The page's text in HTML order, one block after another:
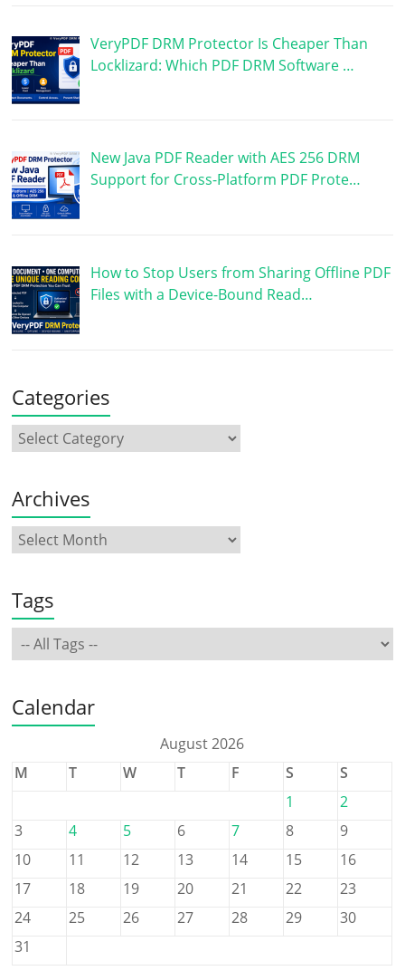
VeryPDF DRM Protector Is Cheaper Than
Locklizard: Which PDF DRM Software …
New Java PDF Reader with AES 256 DRM
Support for Cross-Platform PDF Prote…
How to Stop Users from Sharing Offline PDF
Files with a Device-Bound Read…
Categories
Archives
Tags
Calendar
August 2026
M
T W T F S
S
1
2
3
4 5 6 7 8
9
10
11 12 13 14 15
16
17
18 19 20 21 22
23
24
25 26 27 28 29
30
31